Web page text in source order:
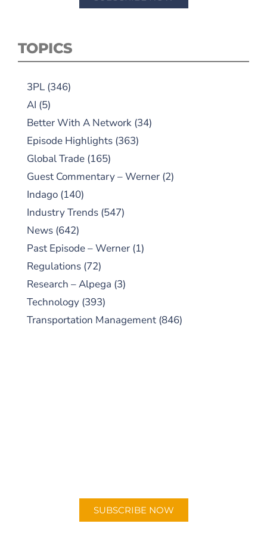
TOPICS
3PL (346)
AI (5)
Better With A Network (34)
Episode Highlights (363)
Global Trade (165)
Guest Commentary – Werner (2)
Indago (140)
Industry Trends (547)
News (642)
Past Episode – Werner (1)
Regulations (72)
Research – Alpega (3)
Technology (393)
Transportation Management (846)
SUBSCRIBE NOW